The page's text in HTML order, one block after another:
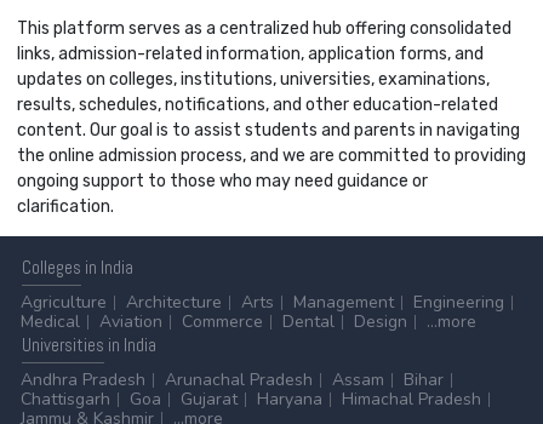
This platform serves as a centralized hub offering consolidated
links, admission-related information, application forms, and
updates on colleges, institutions, universities, examinations,
results, schedules, notifications, and other education-related
content. Our goal is to assist students and parents in navigating
the online admission process, and we are committed to providing
ongoing support to those who may need guidance or
clarification.
Colleges in India
Agriculture
Architecture Arts Management
Engineering
Medical
Aviation Commerce Dental Design
...more
Universities in India
Andhra Pradesh
Arunachal Pradesh Assam
Bihar
Chattisgarh
Goa Gujarat Haryana
Himachal Pradesh
Jammu & Kashmir
...more